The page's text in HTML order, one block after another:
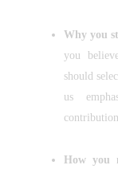
Why you
you
should
us
How you